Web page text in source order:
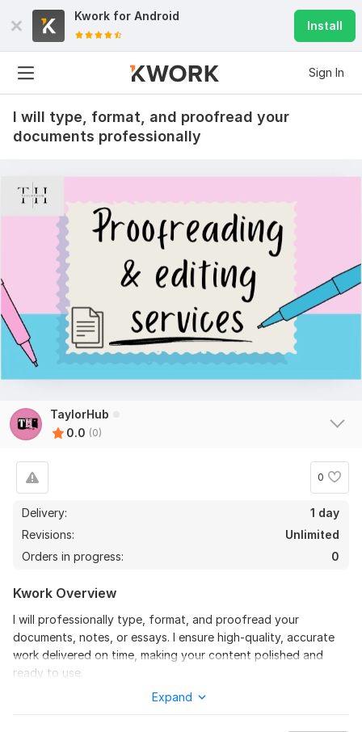
Kwork for Android
Install
Sign In
I will type, format, and proofread your
documents professionally
TaylorHub
0.0 (0)
0
Delivery:
1 day
Revisions:
Unlimited
Orders in progress:
0
Kwork Overview
I will professionally type, format, and proofread your
documents, notes, or essays. I ensure high-quality, accurate
work delivered on time, making your content polished and
ready to use.
To get started, the seller needs:
Expand